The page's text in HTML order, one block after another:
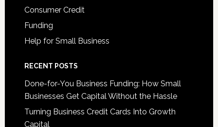
Consumer Credit
Funding
Help for Small Business
RECENT POSTS
Done-for-You Business Funding: How Small
Businesses Get Capital Without the Hassle
Turning Business Credit Cards Into Growth
Capital